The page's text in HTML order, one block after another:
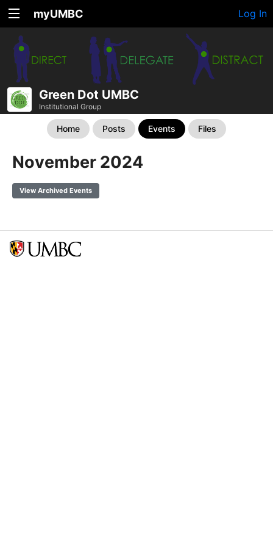
myUMBC Log In
Green Dot UMBC
Institutional Group
Home Posts Events Files
November 2024
View Archived Events